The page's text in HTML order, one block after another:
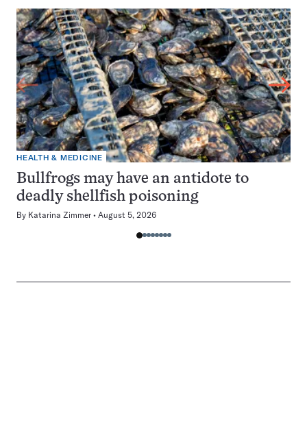
HEALTH & MEDICINE
Bullfrogs may have an antidote to
deadly shellfish poisoning
By Katarina Zimmer August 5, 2026